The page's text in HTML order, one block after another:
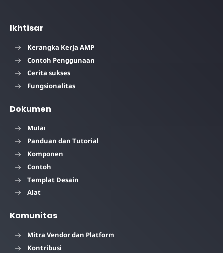
Ikhtisar
Kerangka Kerja AMP
Contoh Penggunaan
Cerita sukses
Fungsionalitas
Dokumen
Mulai
Panduan dan Tutorial
Komponen
Contoh
Templat Desain
Alat
Komunitas
Mitra Vendor dan Platform
Kontribusi